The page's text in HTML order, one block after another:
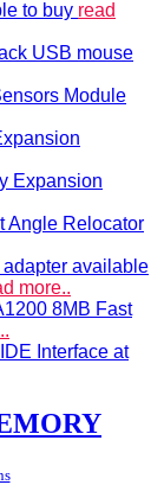
to buy read
USB mouse
Module
Expansion
Angle Relocator
available
more..
8MB Fast
Interface at